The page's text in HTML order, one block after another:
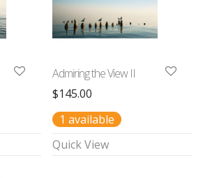
Admiring the View II
$145.00
1 available
Quick View